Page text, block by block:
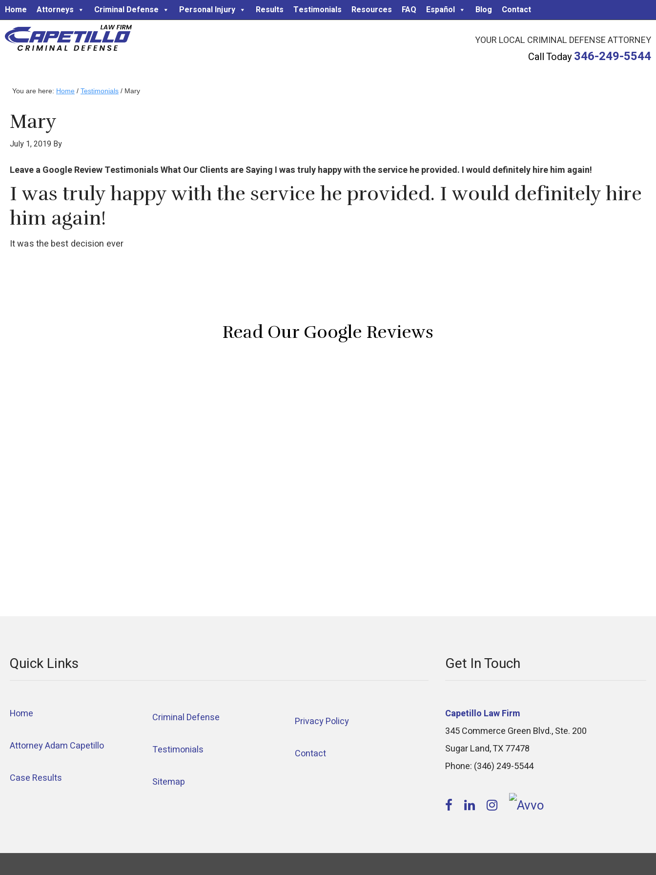
Home Attorneys Criminal Defense Personal Injury Results Testimonials Resources FAQ Español Blog Contact
YOUR LOCAL CRIMINAL DEFENSE ATTORNEY
Call Today346-249-5544
You are here: Home / Testimonials / Mary
Mary
July 1, 2019 By
Leave a Google Review Testimonials What Our Clients are Saying I was truly happy with the service he provided. I would definitely hire him again!
I was truly happy with the service he provided. I would definitely hire
him again!
It was the best decision ever
Read Our Google Reviews
Quick Links
Home
Attorney Adam Capetillo
Case Results
Criminal Defense
Testimonials
Sitemap
Privacy Policy
Contact
Get In Touch
Capetillo Law Firm
345 Commerce Green Blvd., Ste. 200
Sugar Land,TX77478
Phone: (346) 249-5544